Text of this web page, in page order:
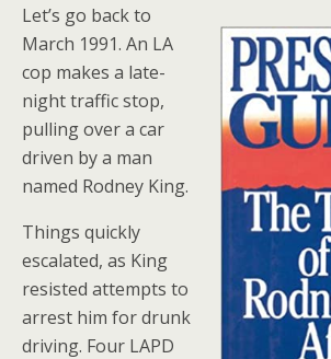
Let’s go back to
March 1991. An LA
cop makes a late-
night traffic stop,
pulling over a car
driven by a man
named Rodney King.
Things quickly
escalated, as King
resisted attempts to
arrest him for drunk
driving. Four LAPD